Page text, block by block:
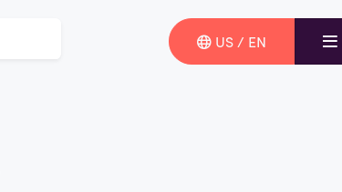
US / EN